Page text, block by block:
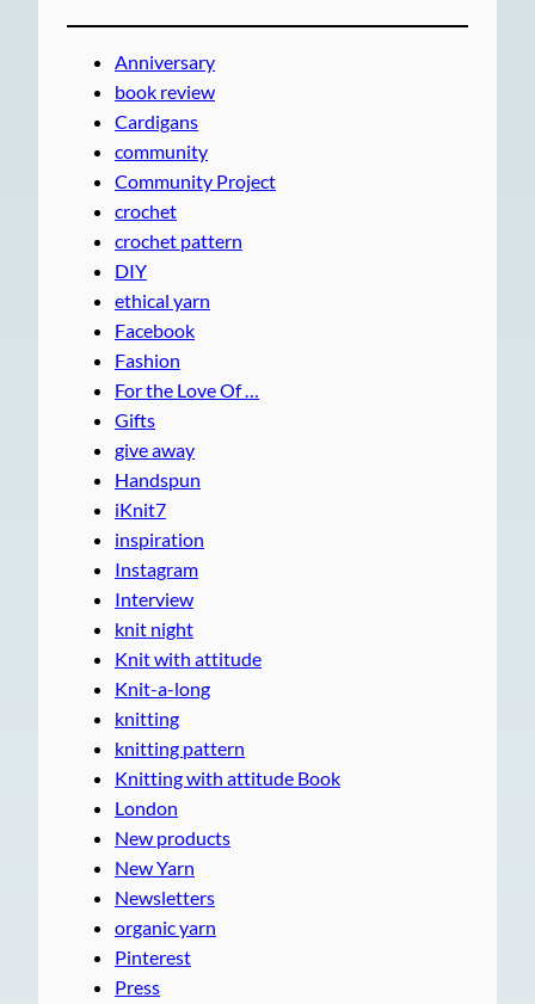
Anniversary
book review
Cardigans
community
Community Project
crochet
crochet pattern
DIY
ethical yarn
Facebook
Fashion
For the Love Of …
Gifts
give away
Handspun
iKnit7
inspiration
Instagram
Interview
knit night
Knit with attitude
Knit-a-long
knitting
knitting pattern
Knitting with attitude Book
London
New products
New Yarn
Newsletters
organic yarn
Pinterest
Press